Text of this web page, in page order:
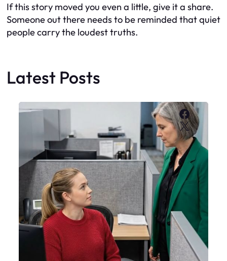
If this story moved you even a little, give it a share.
Someone out there needs to be reminded that quiet
people carry the loudest truths.
Latest Posts
X